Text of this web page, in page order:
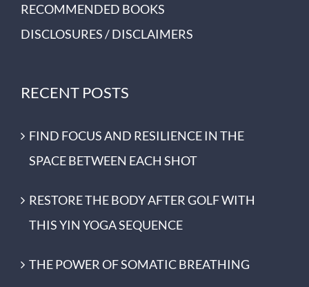
RECOMMENDED BOOKS
DISCLOSURES / DISCLAIMERS
RECENT POSTS
FIND FOCUS AND RESILIENCE IN THE
SPACE BETWEEN EACH SHOT
RESTORE THE BODY AFTER GOLF WITH
THIS YIN YOGA SEQUENCE
THE POWER OF SOMATIC BREATHING